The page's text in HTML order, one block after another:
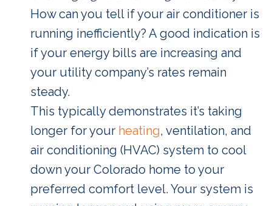
How can you tell if your air conditioner is
running inefficiently? A good indication is
if your energy bills are increasing and
your utility company’s rates remain
steady.
This typically demonstrates it’s taking
longer for your heating, ventilation, and
air conditioning (HVAC) system to cool
down your Colorado home to your
preferred comfort level. Your system is